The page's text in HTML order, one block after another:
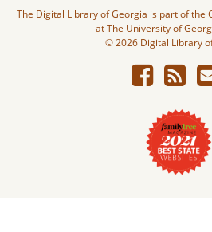
The Digital Library of Georgia is part of the
at The University of
© 2026 Digital Library